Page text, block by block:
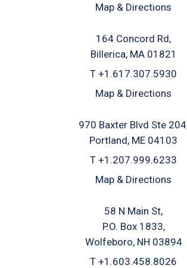
Map & Directions
164 Concord Rd
Billerica, MA 01821
T +1.617.307.5930
Map & Directions
970 Baxter Blvd Ste 204
Portland, ME 04103
T +1.207.999.6233
Map & Directions
58 N Main St
P.O. Box 1833
Wolfeboro, NH 03894
T +1.603.458.8026